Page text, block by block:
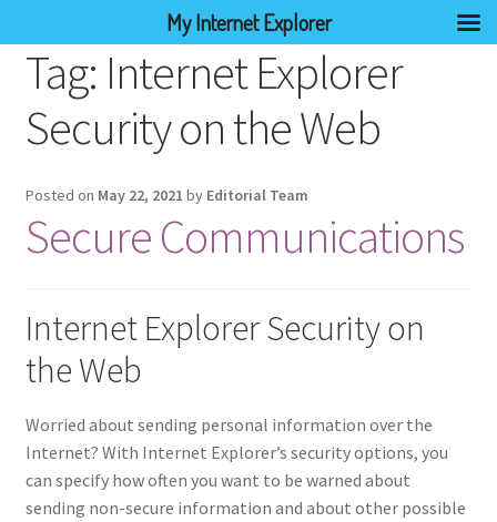
Tag: Internet Explorer
Security on the Web
Posted on May 22, 2021 by Editorial Team
Secure Communications
Internet Explorer Security on
the Web
Worried about sending personal information over the
Internet? With Internet Explorer’s security options, you
can specify how often you want to be warned about
sending non-secure information and about other possible
My Internet Explorer